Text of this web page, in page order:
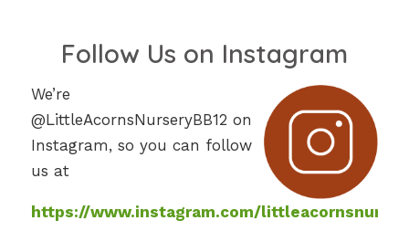
Follow Us on Instagram
We’re
@LittleAcornsNurseryBB12 on
Instagram, so you can follow
us at
https://www.instagram.com/